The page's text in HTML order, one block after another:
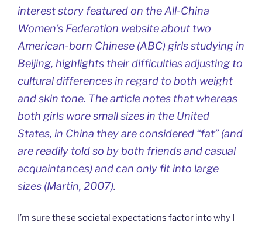
interest story featured on the All-China
Women’s Federation website about two
American-born Chinese (ABC) girls studying in
Beijing, highlights their difficulties adjusting to
cultural differences in regard to both weight
and skin tone. The article notes that whereas
both girls wore small sizes in the United
States, in China they are considered “fat” (and
are readily told so by both friends and casual
acquaintances) and can only fit into large
sizes (Martin, 2007).
I’m sure these societal expectations factor into why I